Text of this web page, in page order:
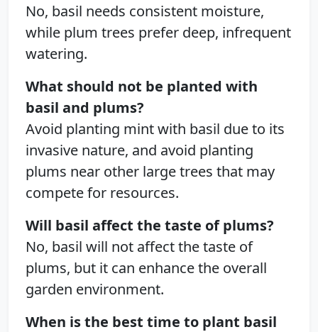
No, basil needs consistent moisture,
while plum trees prefer deep, infrequent
watering.
What should not be planted with
basil and plums?
Avoid planting mint with basil due to its
invasive nature, and avoid planting
plums near other large trees that may
compete for resources.
Will basil affect the taste of plums?
No, basil will not affect the taste of
plums, but it can enhance the overall
garden environment.
When is the best time to plant basil